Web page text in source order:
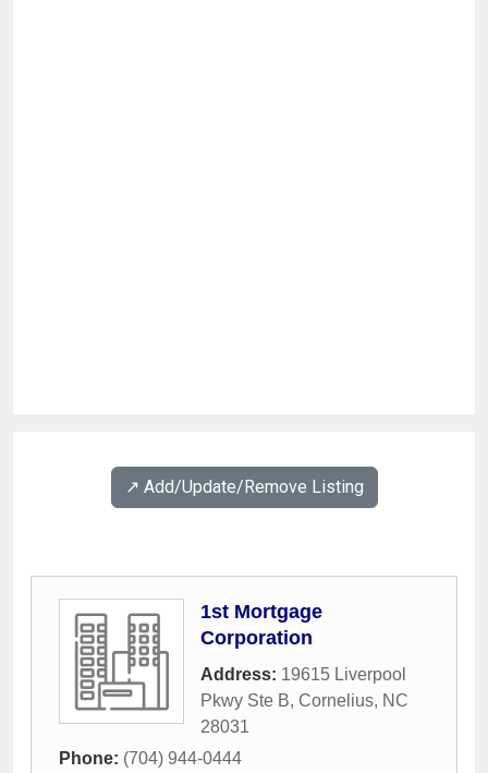
↗️ Add/Update/Remove Listing
1st Mortgage
Corporation
Address: 19615 Liverpool
Pkwy Ste B, Cornelius, NC
28031
Phone: (704) 944-0444